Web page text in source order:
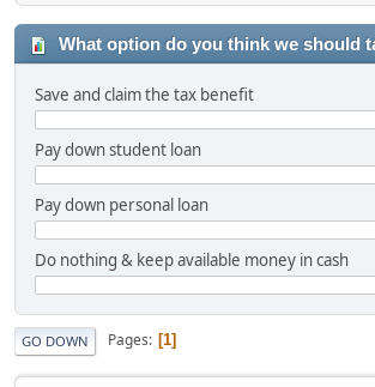
What option do you think we should
Save and claim the tax benefit
Pay down student loan
Pay down personal loan
Do nothing & keep available money in cash
GO DOWN Pages 1